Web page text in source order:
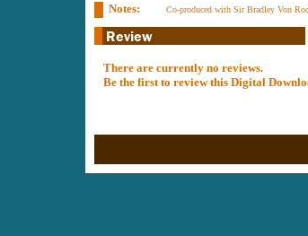
Notes: Co-produced with Sir Bradley Von
There are currently no reviews.
Be the first to review this Digital